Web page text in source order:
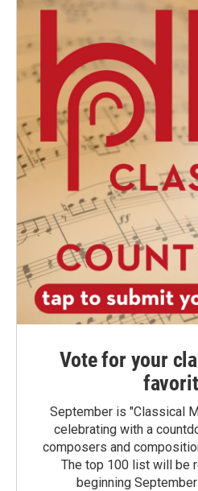
Vote for your
September is "Classical
celebrating with a
composers and
The top 100 list will be
beginning